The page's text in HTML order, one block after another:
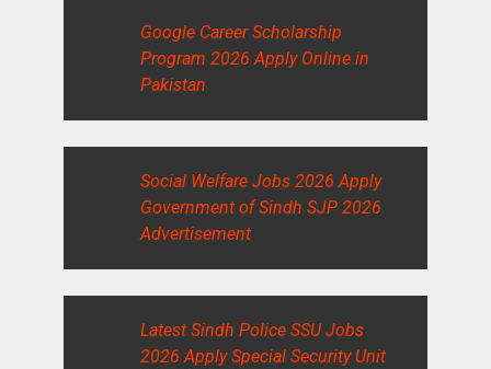
Google Career Scholarship
Program 2026 Apply Online in
Pakistan
Social Welfare Jobs 2026 Apply
Government of Sindh SJP 2026
Advertisement
Latest Sindh Police SSU Jobs
2026 Apply Special Security Unit